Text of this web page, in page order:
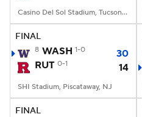
Casino Del Sol Stadium, Tucson, AZ
FINAL
8 WASH 1-0
30
RUT 0-1 14
SHI Stadium, Piscataway, NJ
FINAL